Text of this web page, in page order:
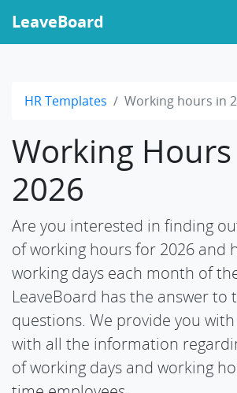
LeaveBoard
HR Templates Working hours in
Working
2026
Are you interested in finding
of working hours for 2026 and
working days each month of
LeaveBoard has the answer to
questions. We provide you
with all the information
of working days and working